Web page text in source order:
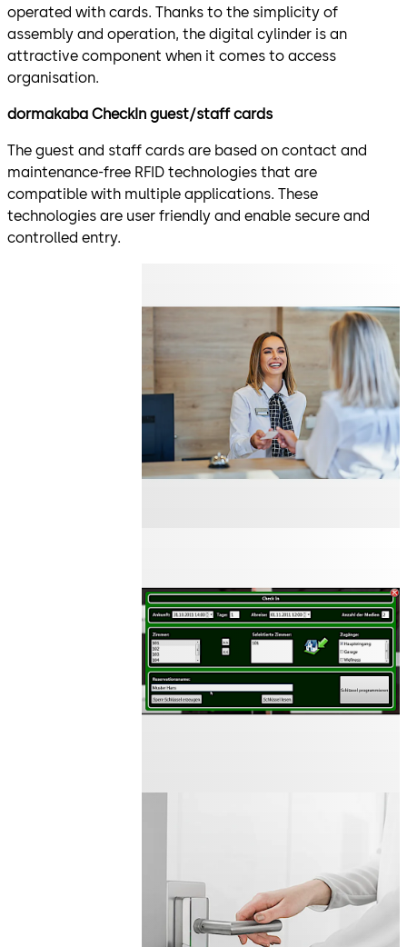
operated with cards. Thanks to the simplicity of
assembly and operation, the digital cylinder is an
attractive component when it comes to access
organisation.
dormakaba CheckIn guest/staff cards
The guest and staff cards are based on contact and
maintenance-free RFID technologies that are
compatible with multiple applications. These
technologies are user friendly and enable secure and
controlled entry.